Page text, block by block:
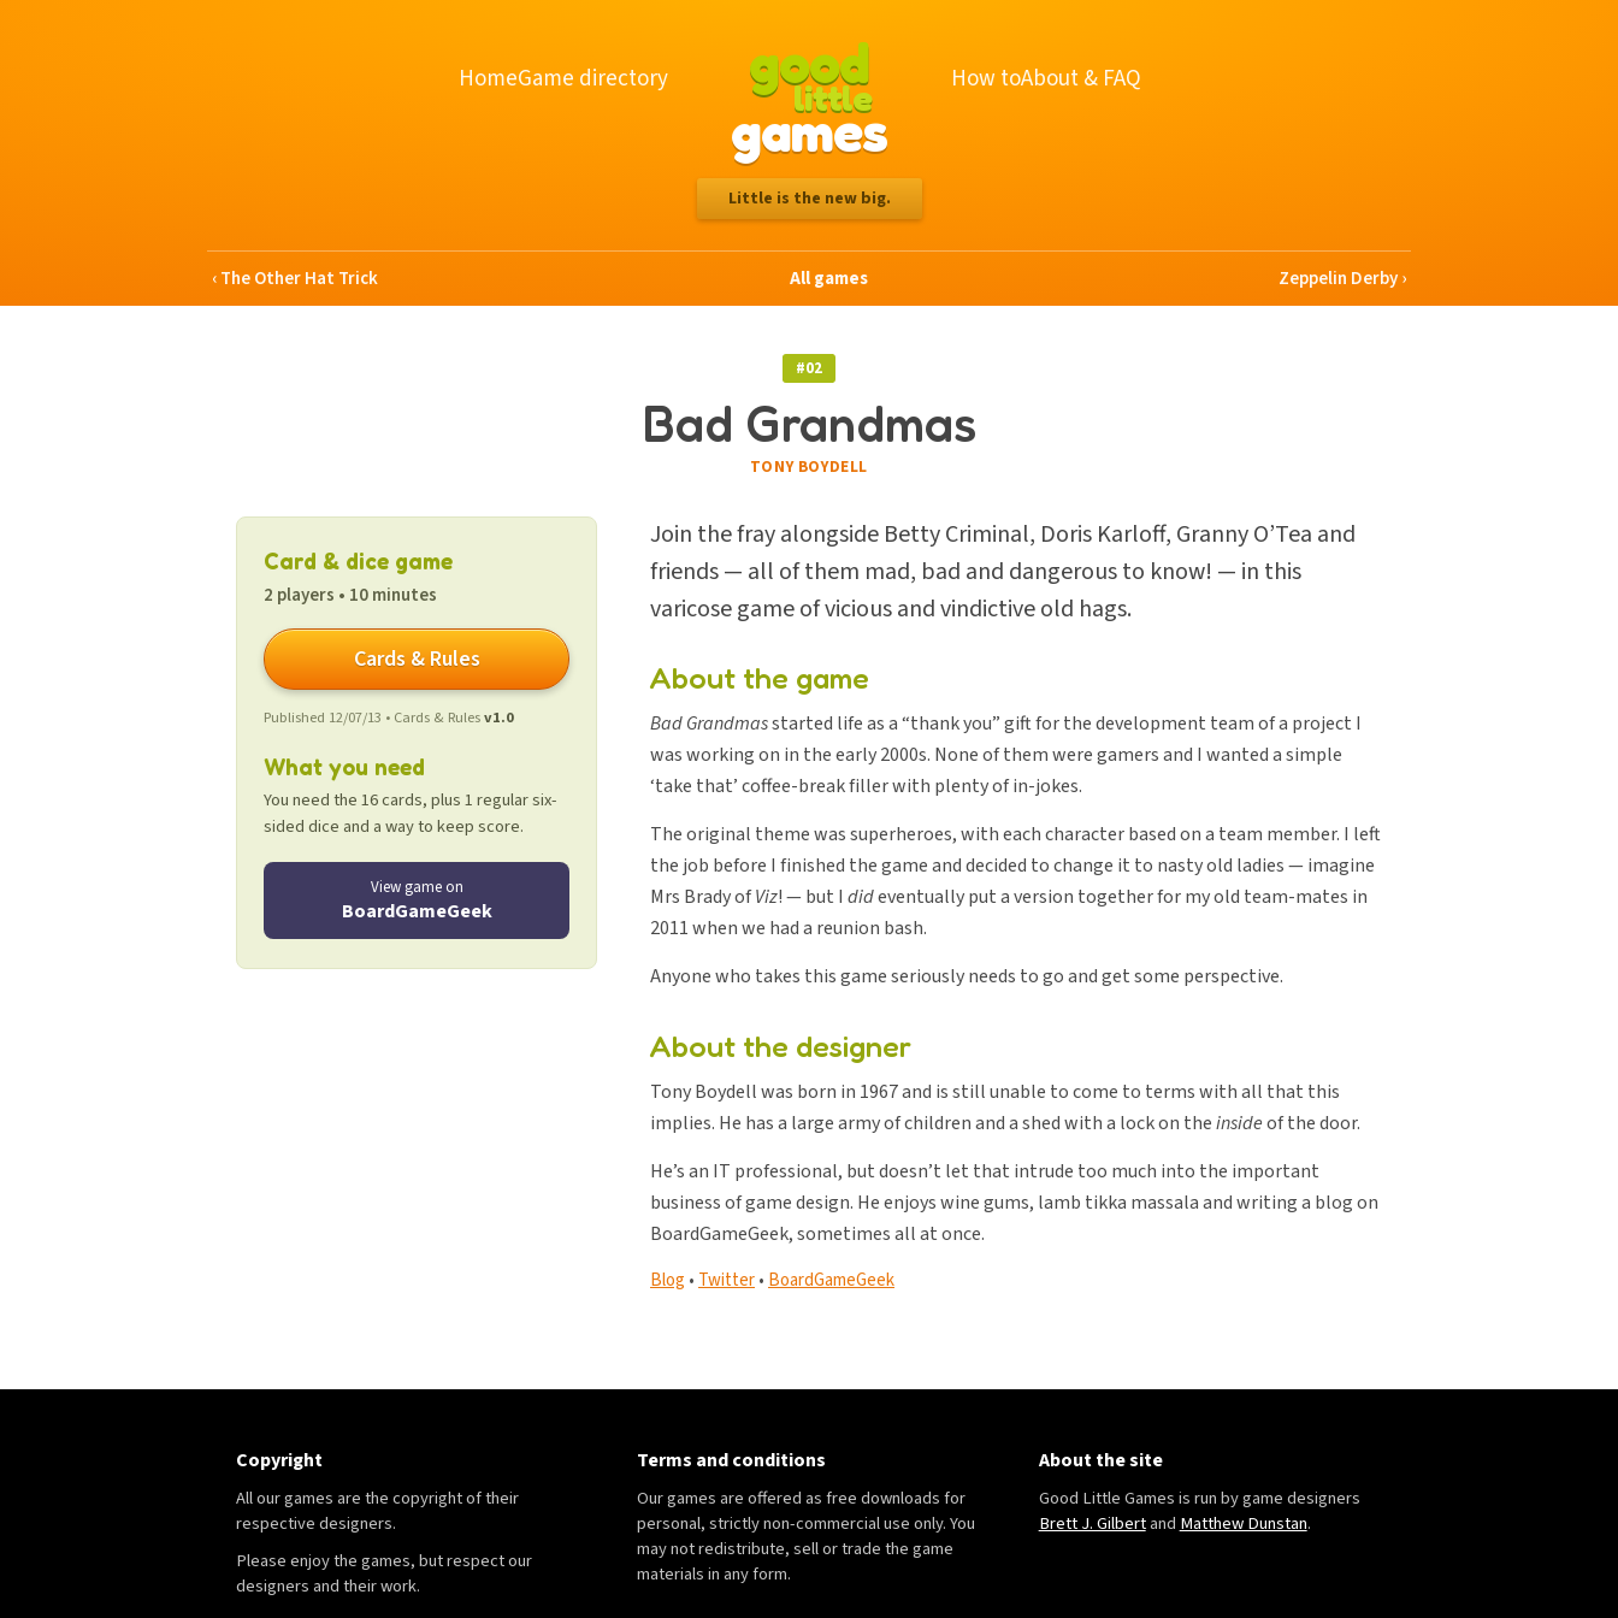
HomeGame directory good
little
games
Little is the new big.
How toAbout & FAQ
The Other Hat Trick All games Zeppelin Derby
#02
Bad Grandmas
TONY BOYDELL
Card & dice game
2 players • 10 minutes
Cards & Rules
Published 12/07/13 • Cards & Rulesv1.0
What you need
You need the 16 cards, plus 1 regular six-
sided dice and a way to keep score.
View game on
BoardGameGeek
Join the fray alongside Betty Criminal, Doris Karloff, Granny O’Tea and
friends — all of them mad, bad and dangerous to know! — in this
varicose game of vicious and vindictive old hags.
About the game
Bad Grandmasstarted life as a “thank you” gift for the development team of a project I
was working on in the early 2000s. None of them were gamers and I wanted a simple
‘take that’ coffee-break filler with plenty of in-jokes.
The original theme was superheroes, with each character based on a team member. I left
the job before I finished the game and decided to change it to nasty old ladies — imagine
Mrs Brady ofViz! — but I dideventually put a version together for my old team-mates in
2011 when we had a reunion bash.
Anyone who takes this game seriously needs to go and get some perspective.
About the designer
Tony Boydell was born in 1967 and is still unable to come to terms with all that this
implies. He has a large army of children and a shed with a lock on theinsideof the door.
He’s an IT professional, but doesn’t let that intrude too much into the important
business of game design. He enjoys wine gums, lamb tikka massala and writing a blog on
BoardGameGeek, sometimes all at once.
Blog • Twitter• BoardGameGeek
Copyright
All our games are the copyright of their
respective designers.
Please enjoy the games, but respect our
designers and their work.
Terms and conditions
Our games are offered as free downloads for
personal, strictly non-commercial use only. You
may not redistribute, sell or trade the game
materials in any form.
About the site
Good Little Games is run by game designers
Brett J. Gilbertand Matthew Dunstan.